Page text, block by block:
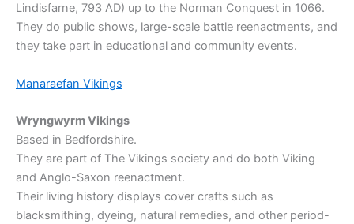
Lindisfarne, 793 AD) up to the Norman Conquest in 1066.
They do public shows, large-scale battle reenactments, and
they take part in educational and community events.
Manaraefan Vikings
Wryngwyrm Vikings
Based in Bedfordshire.
They are part of The Vikings society and do both Viking
and Anglo-Saxon reenactment.
Their living history displays cover crafts such as
blacksmithing, dyeing, natural remedies, and other period-